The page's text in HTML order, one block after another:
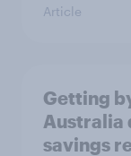
Article
Getting
Australia
savings